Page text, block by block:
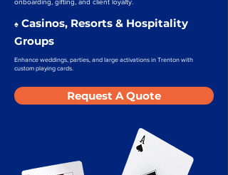
onboarding, gifting, and client loyalty.
♠️ Casinos, Resorts & Hospitality
Groups
Enhance weddings, parties, and large activations in Trenton with
custom playing cards.
Request A Quote